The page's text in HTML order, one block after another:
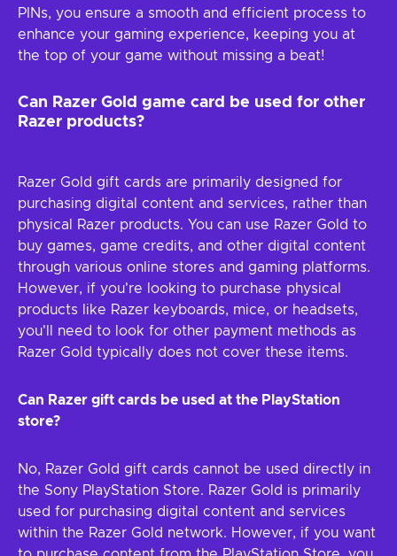
PINs, you ensure a smooth and efficient process to
enhance your gaming experience, keeping you at
the top of your game without missing a beat!
Can Razer Gold game card be used for other
Razer products?
Razer Gold gift cards are primarily designed for
purchasing digital content and services, rather than
physical Razer products. You can use Razer Gold to
buy games, game credits, and other digital content
through various online stores and gaming platforms.
However, if you're looking to purchase physical
products like Razer keyboards, mice, or headsets,
you'll need to look for other payment methods as
Razer Gold typically does not cover these items.
Can Razer gift cards be used at the PlayStation
store?
No, Razer Gold gift cards cannot be used directly in
the Sony PlayStation Store. Razer Gold is primarily
used for purchasing digital content and services
within the Razer Gold network. However, if you want